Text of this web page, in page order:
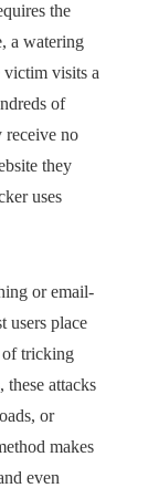
the
a watering
victim visits a
of
receive no
they
uses
or email-
users place
of tricking
attacks
or
makes
even